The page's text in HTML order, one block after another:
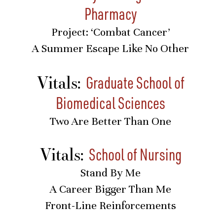
Pharmacy
Project: ‘Combat Cancer’
A Summer Escape Like No Other
Vitals: Graduate School of
Biomedical Sciences
Two Are Better Than One
Vitals: School of Nursing
Stand By Me
A Career Bigger Than Me
Front-Line Reinforcements